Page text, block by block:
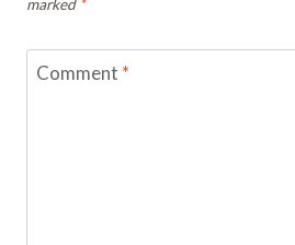
marked *
Comment *